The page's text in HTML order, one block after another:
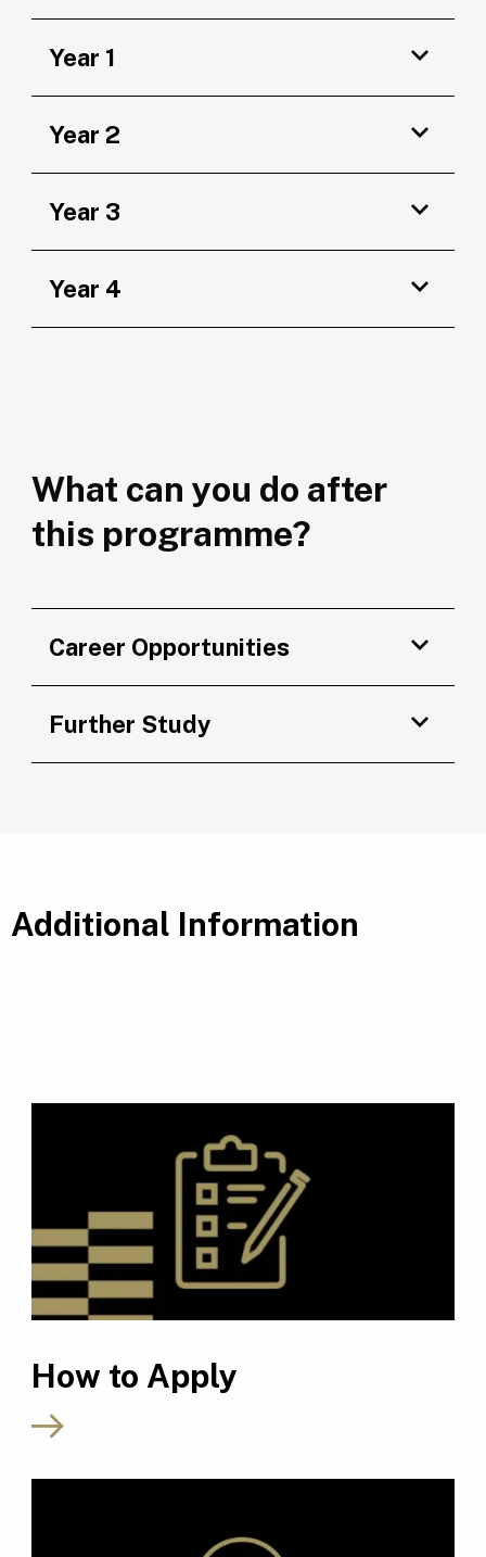
Year 1
Year 2
Year 3
Year 4
What can you do after
this programme?
Career Opportunities
Further Study
Additional Information
How to Apply